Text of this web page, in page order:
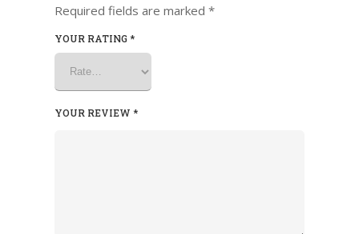
Required fields are marked *
YOUR RATING*
YOUR REVIEW *